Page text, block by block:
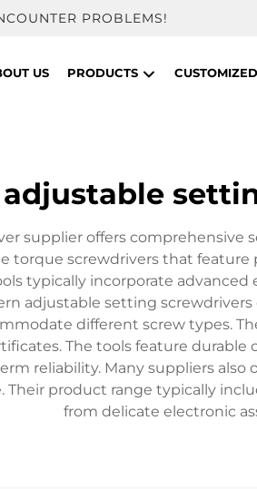
PROBLEMS!
US PRODUCTS
adjustable
supplier offers comprehensive
torque screwdrivers that feature
typically incorporate
adjustable setting
different screw types.
The tools feature
reliability. Many suppliers
product range typically
from delicate electronic